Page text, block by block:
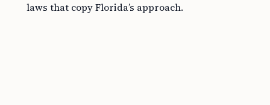
laws that copy Florida’s approach.